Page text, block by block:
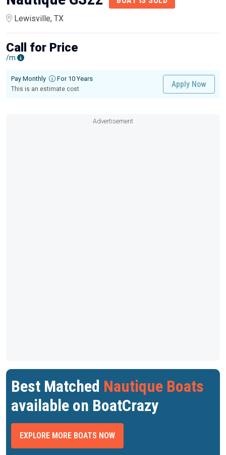
Lewisville, TX
Call for Price
/m
Pay Monthly For 10 Years
This is an estimate cost
Apply Now
Advertisement
Best Matched Nautique Boats
available on BoatCrazy
EXPLORE MORE BOATS NOW